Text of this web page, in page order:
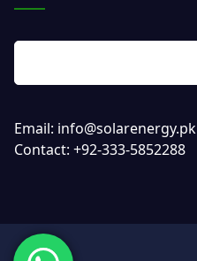
Email: info@solarenergy.pk
Contact: +92-333-5852288